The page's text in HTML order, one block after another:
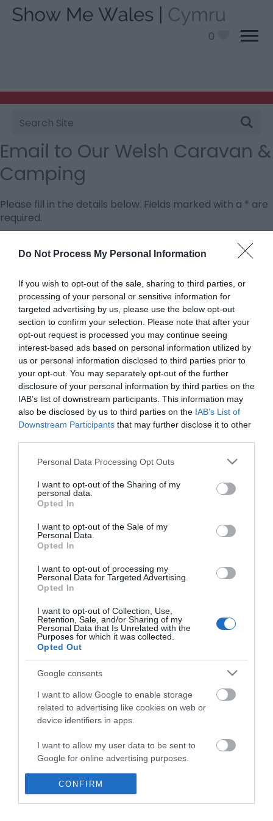
Do Not Process My Personal Information
If you wish to opt-out of the sale, sharing to third parties, or
processing of your personal or sensitive information for
targeted advertising by us, please use the below opt-out
section to confirm your selection. Please note that after your
opt-out request is processed you may continue seeing
interest-based ads based on personal information utilized by
us or personal information disclosed to third parties prior to
your opt-out. You may separately opt-out of the further
disclosure of your personal information by third parties on the
IAB’s list of downstream participants. This information may
also be disclosed by us to third parties on the IAB’s List of
Downstream Participants that may further disclose it to other
Please note that this website/app uses one or more Google
not limited to your visit or usage behaviour. You may click to
grant or deny consent to Google and its third-party tags to
use your data for below specified purposes in below Google
consent section.
Personal Data Processing Opt Outs
I want to opt-out of the Sharing of my
personal data.
Opted In
I want to opt-out of the Sale of my
Personal Data.
Opted In
I want to opt-out of processing my
Personal Data for Targeted Advertising.
Opted In
I want to opt-out of Collection, Use,
Retention, Sale, and/or Sharing of my
Personal Data that Is Unrelated with the
Purposes for which it was collected.
Opted Out
Google consents
I want to allow Google to enable storage
related to advertising like cookies on web or
device identifiers in apps.
I want to allow my user data to be sent to
Google for online advertising purposes.
I want to allow Google to send me
personalized advertising.
CONFIRM
0
Site
Search
Email to Our Welsh Caravan &
Camping
Please fill in the details below. Fields marked with a * are
required.
Personal Details:
First Name
*
Last Name
*
Email Address
*
Weddings
Visit Mid Wales